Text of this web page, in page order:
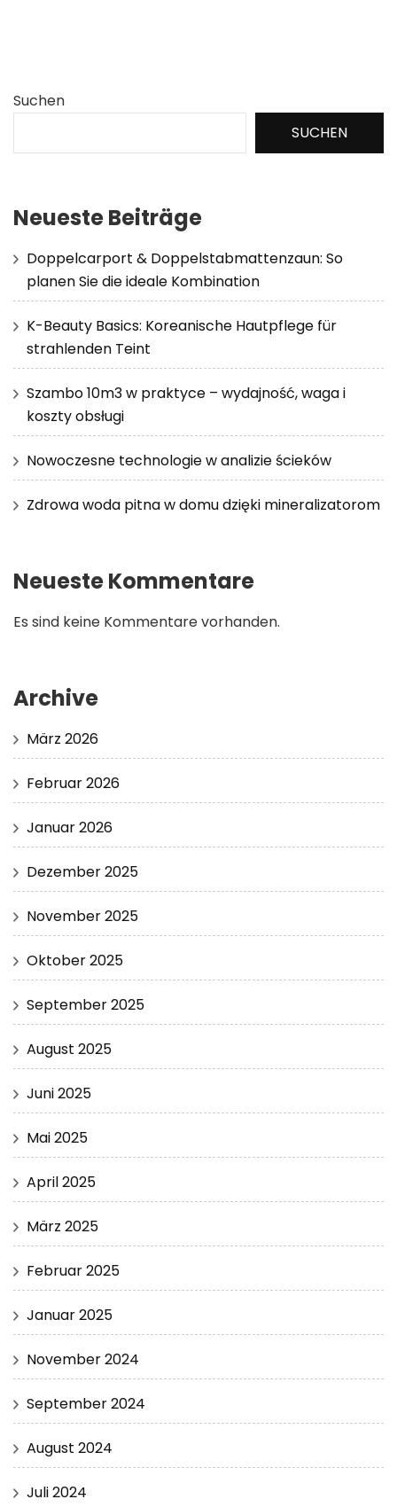
Suchen
SUCHEN
Neueste Beiträge
Doppelcarport & Doppelstabmattenzaun: So
planen Sie die ideale Kombination
K-Beauty Basics: Koreanische Hautpflege für
strahlenden Teint
Szambo 10m3 w praktyce – wydajność, waga i
koszty obsługi
Nowoczesne technologie w analizie ścieków
Zdrowa woda pitna w domu dzięki mineralizatorom
Neueste Kommentare
Es sind keine Kommentare vorhanden.
Archive
März 2026
Februar 2026
Januar 2026
Dezember 2025
November 2025
Oktober 2025
September 2025
August 2025
Juni 2025
Mai 2025
April 2025
März 2025
Februar 2025
Januar 2025
November 2024
September 2024
August 2024
Juli 2024